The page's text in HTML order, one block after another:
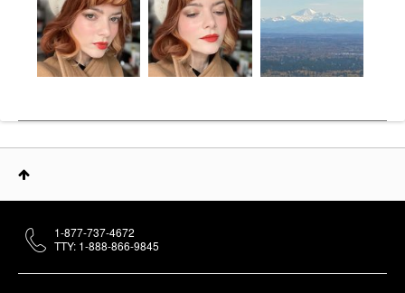
1-877-737-4672
TTY: 1-888-866-9845